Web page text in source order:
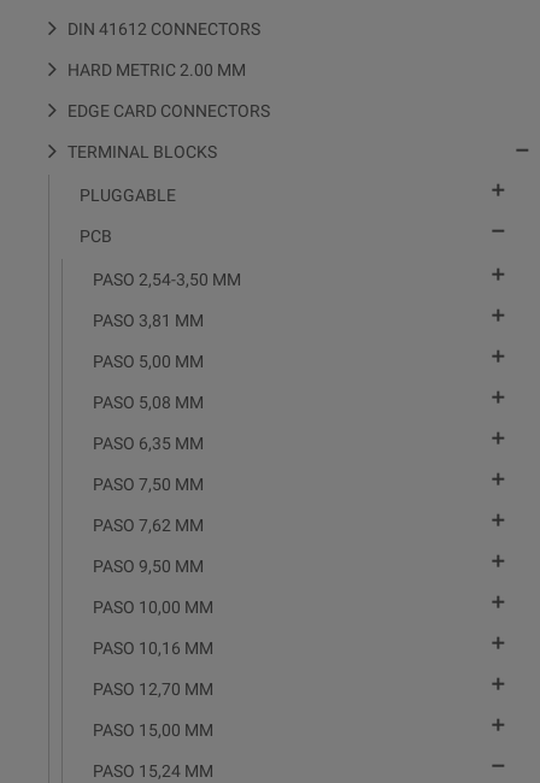
DIN 41612 CONNECTORS
HARD METRIC 2.00 MM
EDGE CARD CONNECTORS
TERMINAL BLOCKS 
PLUGGABLE 
PCB 
PASO 2,54-3,50 MM 
PASO 3,81 MM 
PASO 5,00 MM 
PASO 5,08 MM 
PASO 6,35 MM 
PASO 7,50 MM 
PASO 7,62 MM 
PASO 9,50 MM 
PASO 10,00 MM 
PASO 10,16 MM 
PASO 12,70 MM 
PASO 15,00 MM 
PASO 15,24 MM 